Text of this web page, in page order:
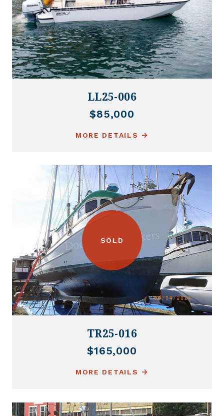
LL25-006
$85,000
MORE DETAILS
SOLD
TR25-016
$165,000
MORE DETAILS